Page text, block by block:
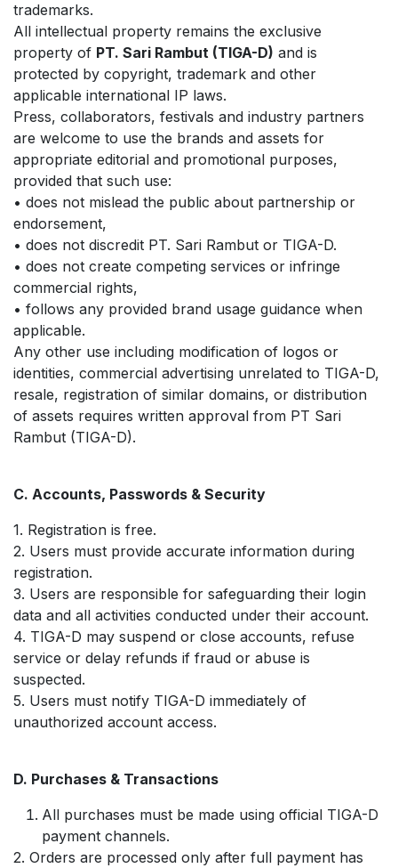
trademarks.
All intellectual property remains the exclusive
property of PT. Sari Rambut (TIGA-D) and is
protected by copyright, trademark and other
applicable international IP laws.
Press, collaborators, festivals and industry partners
are welcome to use the brands and assets for
appropriate editorial and promotional purposes,
provided that such use:
• does not mislead the public about partnership or
endorsement,
• does not discredit PT. Sari Rambut or TIGA-D.
• does not create competing services or infringe
commercial rights,
• follows any provided brand usage guidance when
applicable.
Any other use including modification of logos or
identities, commercial advertising unrelated to TIGA-D,
resale, registration of similar domains, or distribution
of assets requires written approval from PT Sari
Rambut (TIGA-D).
C. Accounts, Passwords & Security
1. Registration is free.
2. Users must provide accurate information during
registration.
3. Users are responsible for safeguarding their login
data and all activities conducted under their account.
4. TIGA-D may suspend or close accounts, refuse
service or delay refunds if fraud or abuse is
suspected.
5. Users must notify TIGA-D immediately of
unauthorized account access.
D. Purchases & Transactions
All purchases must be made using official TIGA-D
payment channels.
2. Orders are processed only after full payment has